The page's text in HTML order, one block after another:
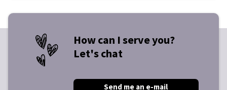
How can I serve you?
Let's chat
Send me an e-mail